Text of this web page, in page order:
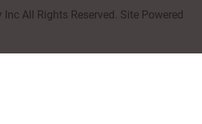
All Rights Reserved. Site Powered